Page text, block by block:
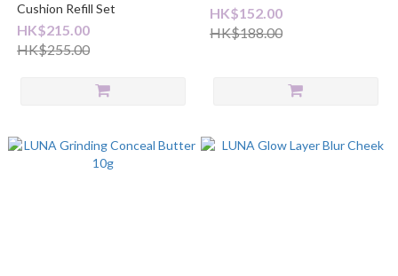
Cushion Refill Set
HK$215.00
HK$255.00
HK$152.00
HK$188.00